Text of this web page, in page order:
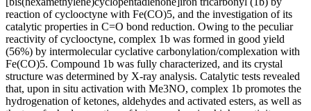
reaction of cyclooctyne with Fe(CO)5, and the investigation of its
catalytic properties in C=O bond reduction. Owing to the peculiar
reactivity of cyclooctyne, complex 1b was formed in good yield
(56%) by intermolecular cyclative carbonylation/complexation with
Fe(CO)5. Compound 1b was fully characterized, and its crystal
structure was determined by X-ray analysis. Catalytic tests revealed
that, upon in situ activation with Me3NO, complex 1b promotes the
hydrogenation of ketones, aldehydes and activated esters, as well as